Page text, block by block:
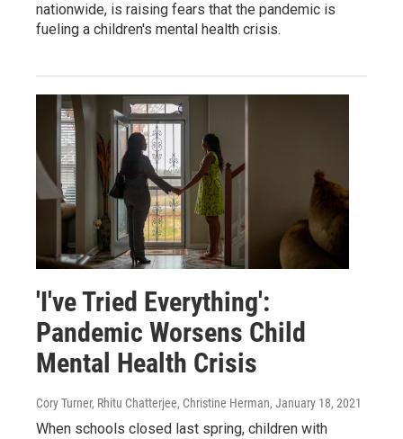
nationwide, is raising fears that the pandemic is
fueling a children's mental health crisis.
'I've Tried Everything':
Pandemic Worsens Child
Mental Health Crisis
Cory Turner, Rhitu Chatterjee, Christine Herman, January 18, 2021
When schools closed last spring, children with